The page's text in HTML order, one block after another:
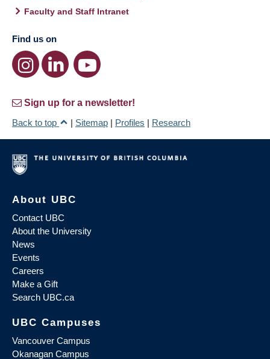
Faculty and Staff Intranet
Find us on
Sign up for a newsletter!
Back to top
| Sitemap | Profiles | Research
About UBC
Contact UBC
About the University
News
Events
Careers
Make a Gift
Search UBC.ca
UBC Campuses
Vancouver Campus
Okanagan Campus